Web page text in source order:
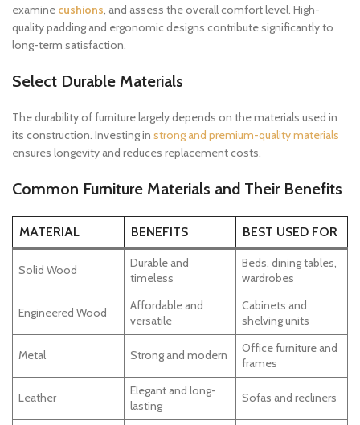
examine cushions, and assess the overall comfort level. High-
quality padding and ergonomic designs contribute significantly to
long-term satisfaction.
Select Durable Materials
The durability of furniture largely depends on the materials used in
its construction. Investing in strong and premium-quality materials
ensures longevity and reduces replacement costs.
Common Furniture Materials and Their Benefits
MATERIAL BENEFITS BEST USED FOR
Solid Wood
Durable and
timeless
Beds, dining tables,
wardrobes
Engineered Wood
Affordable and
versatile
Cabinets and
shelving units
Metal Strong and modern
Office furniture and
frames
Leather
Elegant and long-
lasting
Sofas and recliners